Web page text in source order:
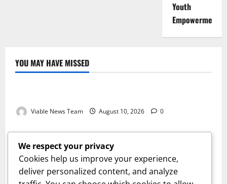
Youth
Empowerment
YOU MAY HAVE MISSED
Weather
Viable News Team August 10, 2026 0
Weather
Weather Update for Springbok – 10 August 2026
Viable News Team August 10, 2026 0
Weather
We respect your privacy
Cookies help us improve your experience,
deliver personalized content, and analyze